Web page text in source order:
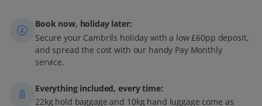
Book now, holiday later:
Secure your Cambrils holiday with a low £60pp deposit,
and spread the cost with our handy Pay Monthly
service.
Everything included, every time:
22kg hold baggage and 10kg hand luggage come as